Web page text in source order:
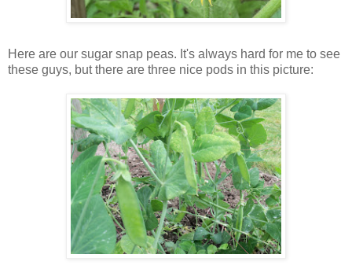
Here are our sugar snap peas. It's always hard for me to see
these guys, but there are three nice pods in this picture: